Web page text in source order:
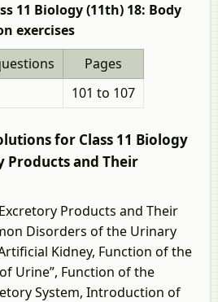
11 Biology (11th) 18: Body
exercises
Pages
101 to 107
for Class 11 Biology
Products and Their
Products and Their
Disorders of the Urinary
Kidney, Function of the
Urine”, Function of the
System, Introduction of